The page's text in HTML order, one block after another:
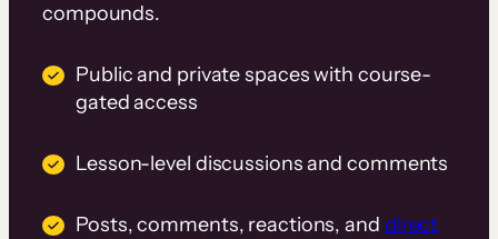
compounds.
Public and private spaces with course-
gated access
Lesson-level discussions and comments
Posts, comments, reactions, and direct